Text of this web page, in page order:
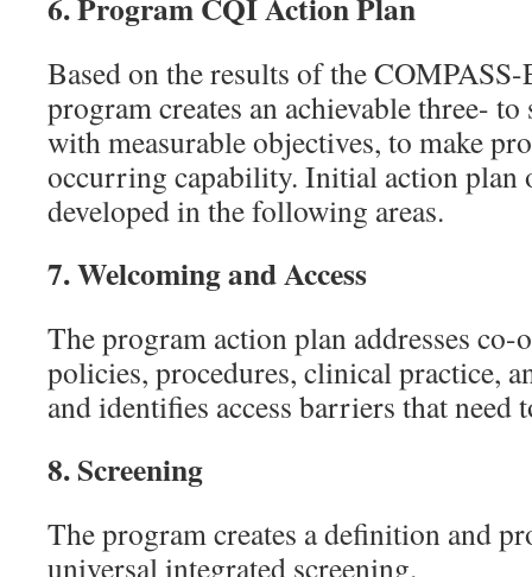
Based on the results of the
program creates an achievable three-
with measurable objectives, to make
occurring capability. Initial action plan
developed in the following areas.
7.Welcoming and Access
The program action plan addresses
policies, procedures, clinical practice,
and identifies access barriers that need
8.Screening
The program creates a definition and
universal integrated screening.